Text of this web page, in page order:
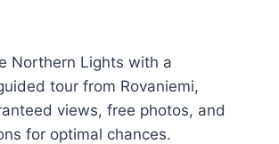
Northern Lights with a
tour from Rovaniemi,
views, free photos, and
for optimal chances.